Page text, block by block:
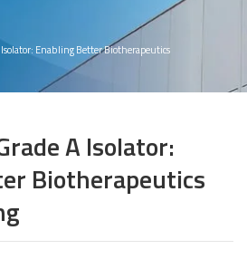
Isolator: Enabling Better Biotherapeutics
A Isolator:
Biotherapeutics